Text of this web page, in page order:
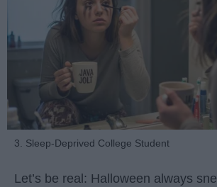
3. Sleep-Deprived College Student
Let’s be real: Halloween always